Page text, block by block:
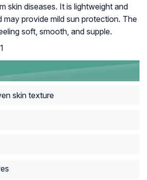
skin diseases. It is lightweight and
may provide mild sun protection. The
soft, smooth, and supple.
skin texture